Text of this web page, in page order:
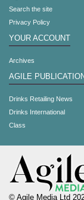
Search the site
Privacy Policy
YOUR ACCOUNT
Archives
AGILE
Drinks Retailing News
Drinks International
Class
© Agile Media Ltd